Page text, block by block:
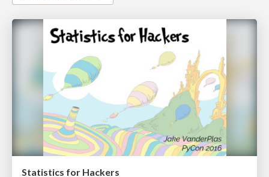
Statistics for Hackers